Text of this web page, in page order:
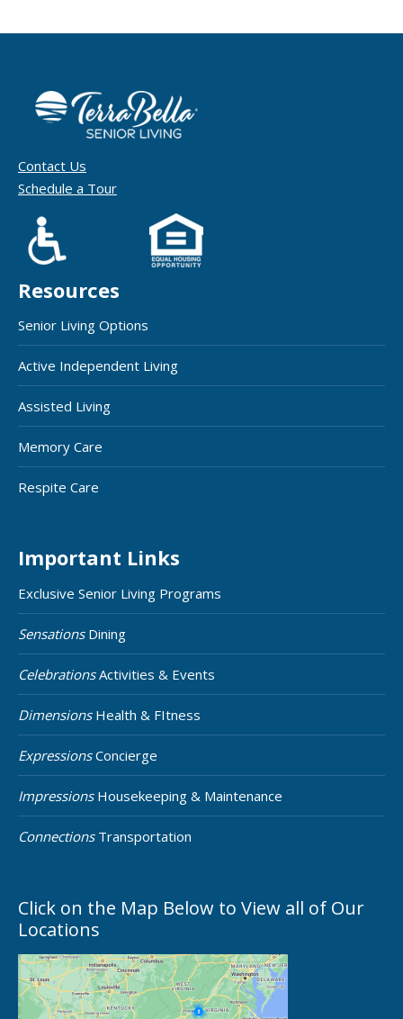
Contact Us
Schedule a Tour
Resources
Senior Living Options
Active Independent Living
Assisted Living
Memory Care
Respite Care
Important Links
Exclusive Senior Living Programs
SensationsDining
CelebrationsActivities & Events
DimensionsHealth & FItness
ExpressionsConcierge
ImpressionsHousekeeping & Maintenance
ConnectionsTransportation
Click on the Map Below to View all of Our
Locations